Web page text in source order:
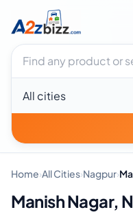
Search businesses
City
Home›All Cities›Nagpur›
Manish Nagar,